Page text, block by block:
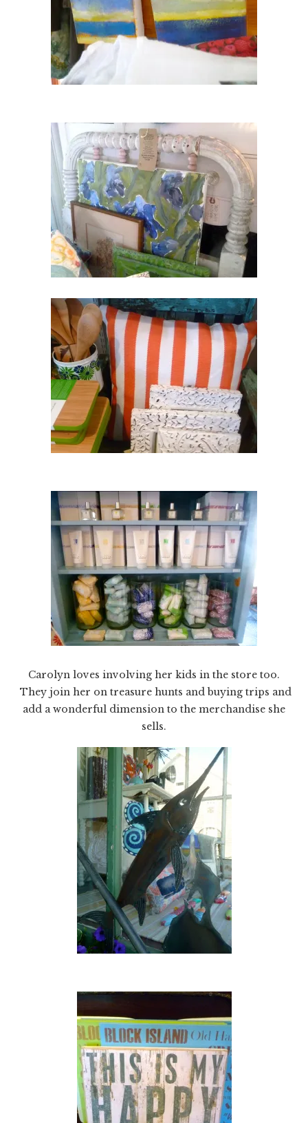
Carolyn loves involving her kids in the store too.
They join her on treasure hunts and buying trips and
add a wonderful dimension to the merchandise she
sells.